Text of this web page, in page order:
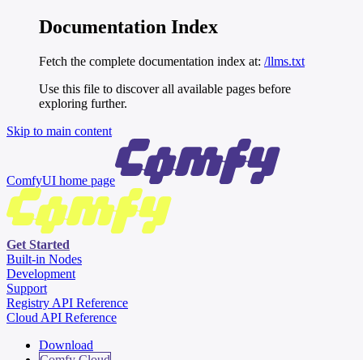
Documentation Index
Fetch the complete documentation index at: /llms.txt
Use this file to discover all available pages before
exploring further.
Skip to main content
ComfyUI home page
Get Started
Built-in Nodes
Development
Support
Registry API Reference
Cloud API Reference
Download